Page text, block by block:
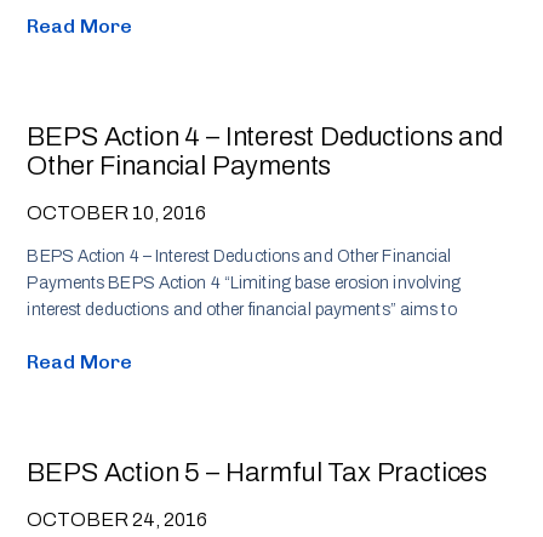
Read More
BEPS Action 4 – Interest Deductions and
Other Financial Payments
OCTOBER 10, 2016
BEPS Action 4 – Interest Deductions and Other Financial
Payments BEPS Action 4 “Limiting base erosion involving
interest deductions and other financial payments” aims to
Read More
BEPS Action 5 – Harmful Tax Practices
OCTOBER 24, 2016